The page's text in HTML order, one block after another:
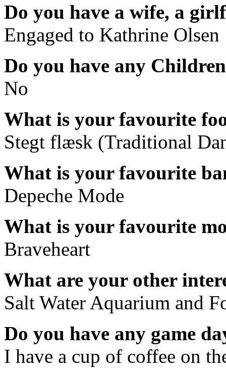
Do you have a wife, a
Engaged to Kathrine Olsen
Do you have any
No
What is your favourite
Stegt flæsk (Traditional
What is your favourite
Depeche Mode
What is your favourite
Braveheart
What are your other
Salt Water Aquarium and
Do you have any game
I have a cup of coffee on